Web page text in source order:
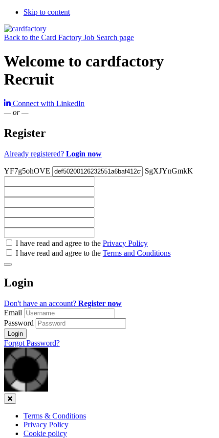
Skip to content
Back to the Card Factory Job Search page
Welcome to cardfactory
Recruit
Connect with LinkedIn
— or —
Register
Already registered? Login now
YF7g5ohOVE SgXJYnGmkK
Check
all
Check
all
recommended
I have read and agree to the Privacy Policy
I have read and agree to the Terms and Conditions
Login
Don't have an account? Register now
Email
Password
Login
Forgot Password?
Close
Terms & Conditions
Privacy Policy
Cookie policy